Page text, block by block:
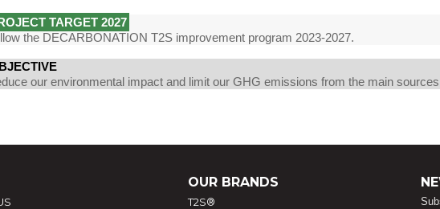
TARGET 2027
the DECARBONATION T2S improvement program 2023-2027.
our environmental impact and limit our GHG emissions from the main
OUR BRANDS
T2S®